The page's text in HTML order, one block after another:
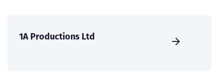
1A Productions Ltd